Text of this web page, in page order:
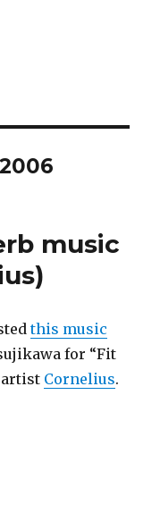
music
this music
for “Fit
artist Cornelius.